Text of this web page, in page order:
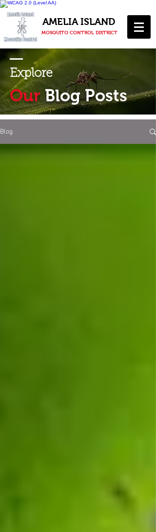
AMELIA ISLAND
MOSQUITO CONTROL DISTRICT
Explore
Our Blog Posts
Blog